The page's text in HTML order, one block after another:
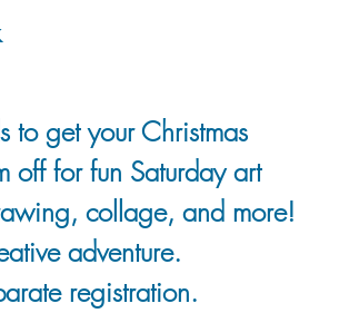
to get your Christmas
off for fun Saturday art
collage, and more!
adventure.
registration.